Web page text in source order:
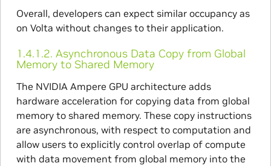
Overall, developers can expect similar occupancy as
on Volta without changes to their application.
1.4.1.2. Asynchronous Data Copy from Global
Memory to Shared Memory
The NVIDIA Ampere GPU architecture adds
hardware acceleration for copying data from global
memory to shared memory. These copy instructions
are asynchronous, with respect to computation and
allow users to explicitly control overlap of compute
with data movement from global memory into the